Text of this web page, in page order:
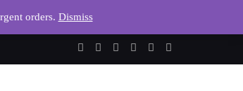
orders. Dismiss